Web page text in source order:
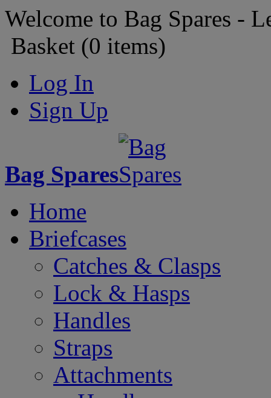
Welcome to Bag Spares -
Basket (0 items)
Log In
Sign Up
Bag Spares
Home
Briefcases
Catches & Clasps
Lock & Hasps
Handles
Straps
Attachments